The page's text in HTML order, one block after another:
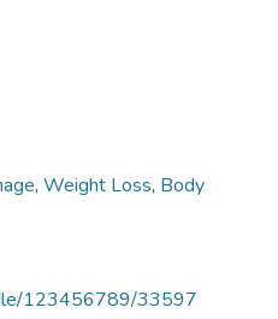
, Weight Loss, Body
123456789/33597